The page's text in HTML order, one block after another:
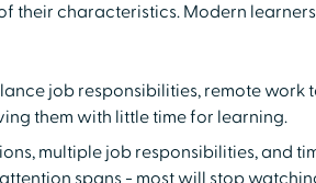
their characteristics. Modern
job responsibilities, remote work
them with little time for learning.
multiple job responsibilities, and
spans - most will stop